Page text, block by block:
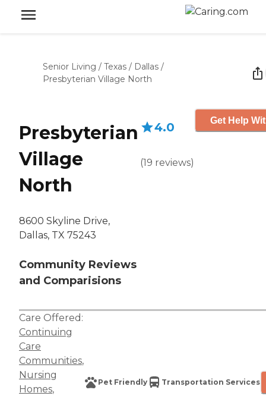
Senior Living / Texas / Dallas /
Presbyterian Village North
Presbyterian
Village
North
8600 Skyline Drive,
Dallas, TX 75243
Community Reviews
and Comparisions
4.0
(19 reviews)
Get Help
Care Offered:
Continuing
Care
Communities,
Nursing
Homes,
Pet Friendly Transportation Services